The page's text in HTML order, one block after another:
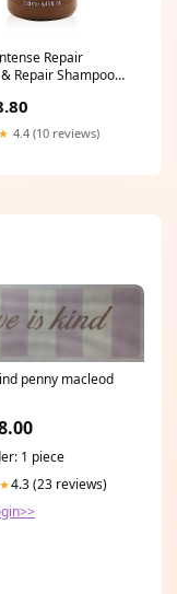
Repair
Repair Shampoo
8.45oz
4.4 (10 reviews)
penny macleod
1 piece
4.3 (23 reviews)